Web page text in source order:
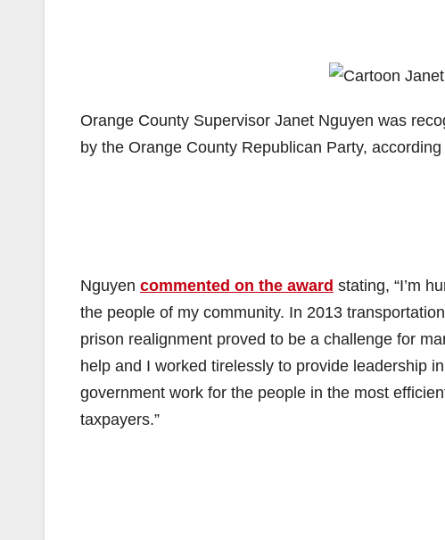
Orange County Supervisor Janet Nguyen was
by the Orange County Republican Party,
Nguyen commented on the award stating, “I’m
the people of my community. In 2013
prison realignment proved to be a challenge for
help and I worked tirelessly to provide leadership
government work for the people in the most
taxpayers.”